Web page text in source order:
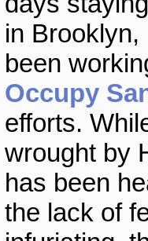
in Brooklyn,
been
Occupy
efforts.
wrought by
has been
the lack of